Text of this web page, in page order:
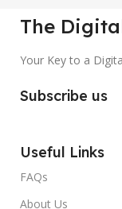
The
Your Key to a
Subscribe us
Useful Links
FAQs
About Us